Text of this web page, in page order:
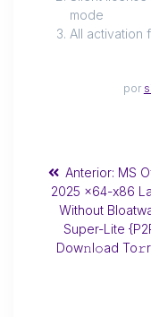
mode
All activation
por
Anterior: MS
2025 x64-x86
Without
Super-Lite
Dow𝚗l𝚘ad